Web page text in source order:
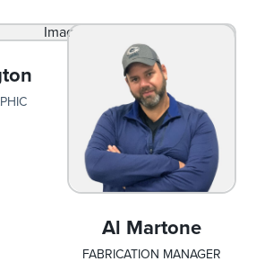
Al Martone
FABRICATION MANAGER